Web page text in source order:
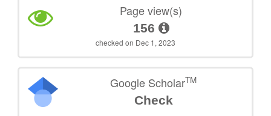
Page view(s)
156
checked on Dec 1, 2023
Google ScholarTM
Check